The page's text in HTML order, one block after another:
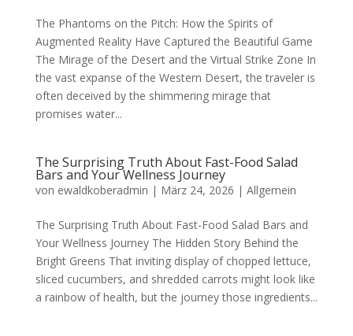
The Phantoms on the Pitch: How the Spirits of
Augmented Reality Have Captured the Beautiful Game
The Mirage of the Desert and the Virtual Strike Zone In
the vast expanse of the Western Desert, the traveler is
often deceived by the shimmering mirage that
promises water...
The Surprising Truth About Fast-Food Salad
Bars and Your Wellness Journey
von ewaldkoberadmin | März 24, 2026 | Allgemein
The Surprising Truth About Fast-Food Salad Bars and
Your Wellness Journey The Hidden Story Behind the
Bright Greens That inviting display of chopped lettuce,
sliced cucumbers, and shredded carrots might look like
a rainbow of health, but the journey those ingredients...